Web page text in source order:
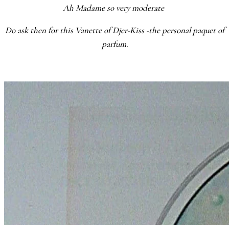
Ah Madame so very moderate
Do ask then for this Vanette of Djer-Kiss -the personal paquet of
parfum.